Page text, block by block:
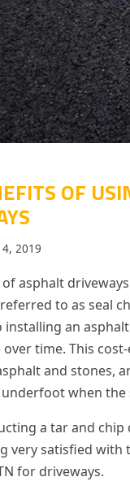
OF
2019
of asphalt
to as seal
an
time. This
and stones,
when the
a tar and
very satisfied with
for driveways.